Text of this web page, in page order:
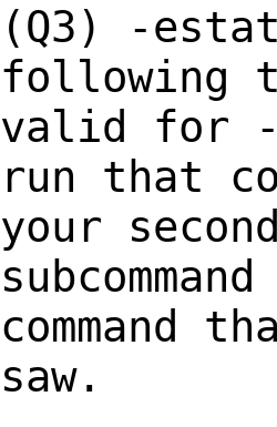
(Q3) -
following
valid for -
run that
your
command
saw.